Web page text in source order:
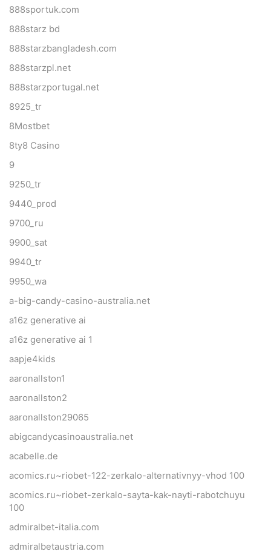
888sportuk.com
888starz bd
888starzbangladesh.com
888starzpl.net
888starzportugal.net
8925_tr
8Mostbet
8ty8 Casino
9
9250_tr
9440_prod
9700_ru
9900_sat
9940_tr
9950_wa
a-big-candy-casino-australia.net
a16z generative ai
a16z generative ai 1
aapje4kids
aaronallston1
aaronallston2
aaronallston29065
abigcandycasinoaustralia.net
acabelle.de
acomics.ru~riobet-122-zerkalo-alternativnyy-vhod 100
acomics.ru~riobet-zerkalo-sayta-kak-nayti-rabotchuyu
100
admiralbet-italia.com
admiralbetaustria.com